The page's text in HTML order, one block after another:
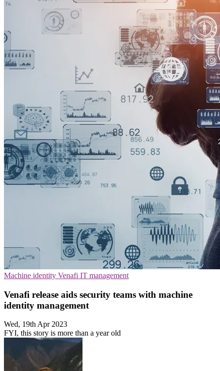
Machine identity Venafi IT management
Venafi release aids security teams with machine
identity management
Wed, 19th Apr 2023
FYI, this story is more than a year old